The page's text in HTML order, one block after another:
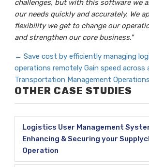
challenges, but with this software we
our needs quickly and accurately. We
flexibility we get to change our
and strengthen our core business."
← Save cost by efficiently managing
operations remotely Gain speed across
Transportation Management Operations
OTHER CASE STUDIES
Logistics User Management
Enhancing & Securing your
Operation